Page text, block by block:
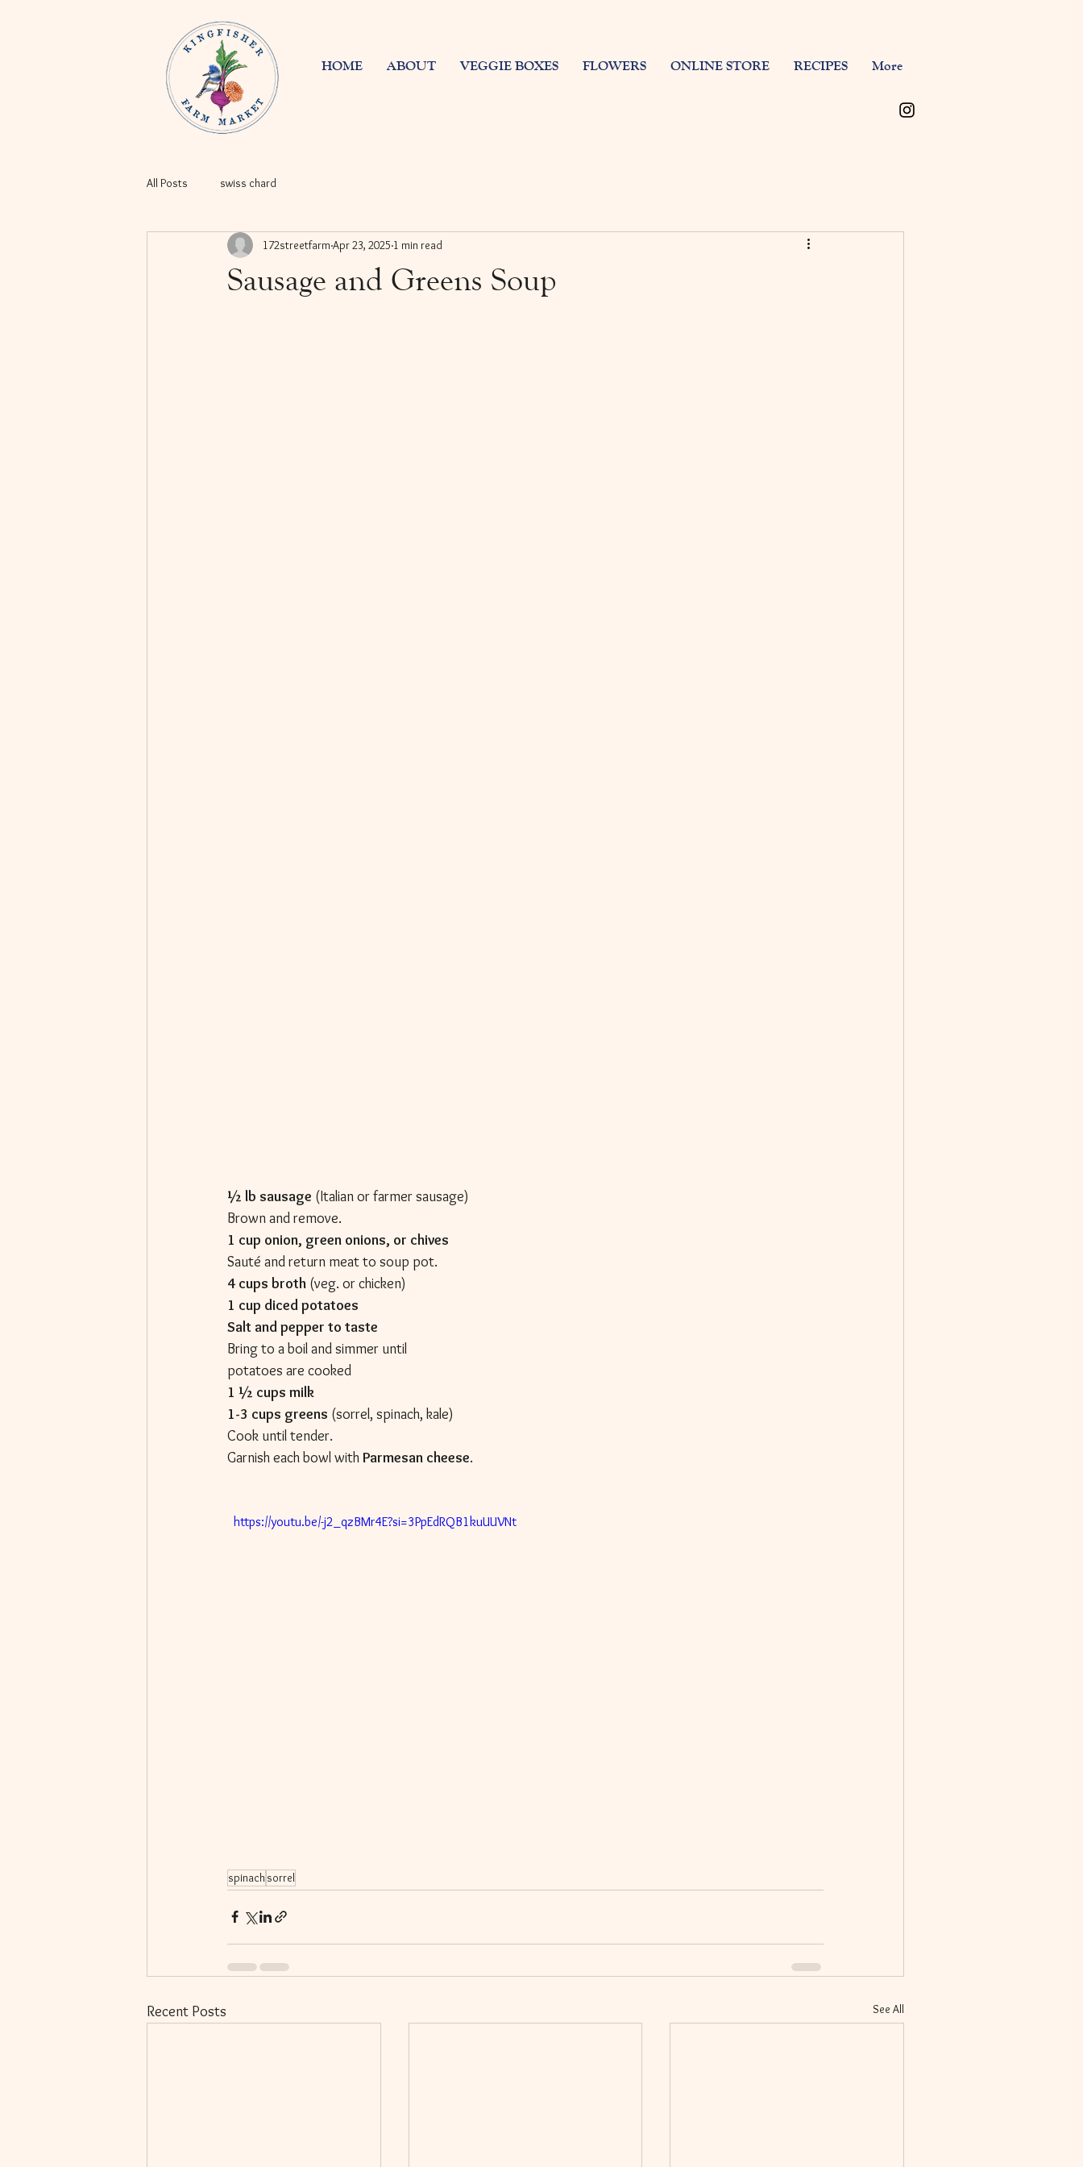
HOME ABOUT VEGGIE BOXES FLOWERS ONLINE STORE RECIPES More
All Posts swiss chard
Sausage and Greens Soup
172streetfarm Apr 23, 2025 1 min read
½ lb sausage (Italian or farmer sausage)
Brown and remove.
1 cup onion, green onions, or chives
Sauté and return meat to soup pot.
4 cups broth (veg. or chicken)
1 cup diced potatoes
Salt and pepper to taste
Bring to a boil and simmer until
potatoes are cooked
1 ½ cups milk
1-3 cups greens (sorrel, spinach, kale)
Cook until tender.
Garnish each bowl with Parmesan cheese.
  https://youtu.be/-j2_qzBMr4E?si=3PpEdRQB1kuUUVNt
spinachsorrel
Recent Posts See All